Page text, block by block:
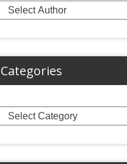
Categories